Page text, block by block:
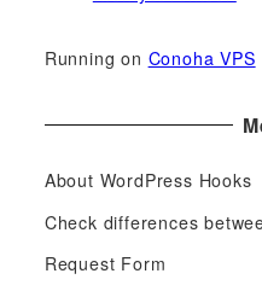
Running on Conoha VPS
About WordPress Hooks
Check differences
Request Form